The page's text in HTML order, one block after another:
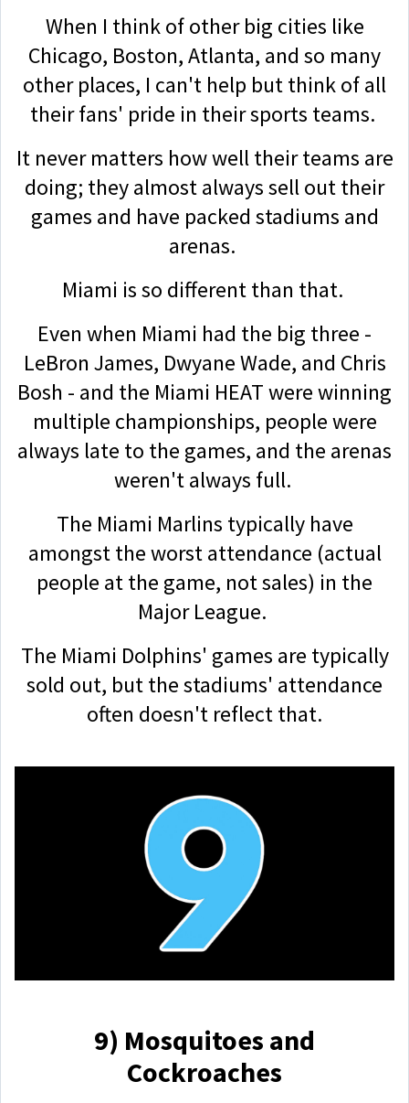
When I think of other big cities like
Chicago, Boston, Atlanta, and so many
other places, I can't help but think of all
their fans' pride in their sports teams.
It never matters how well their teams are
doing; they almost always sell out their
games and have packed stadiums and
arenas.
Miami is so different than that.
Even when Miami had the big three -
LeBron James, Dwyane Wade, and Chris
Bosh - and the Miami HEAT were winning
multiple championships, people were
always late to the games, and the arenas
weren't always full.
The Miami Marlins typically have
amongst the worst attendance (actual
people at the game, not sales) in the
Major League.
The Miami Dolphins' games are typically
sold out, but the stadiums' attendance
often doesn't reflect that.
9) Mosquitoes and
Cockroaches